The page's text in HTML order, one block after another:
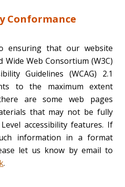
Conformance
ensuring that our website
Web Consortium (W3C)
Guidelines (WCAG) 2.1
to the maximum extent
are some web pages
that may not be fully
accessibility features. If
information in a format
let us know by email to
.